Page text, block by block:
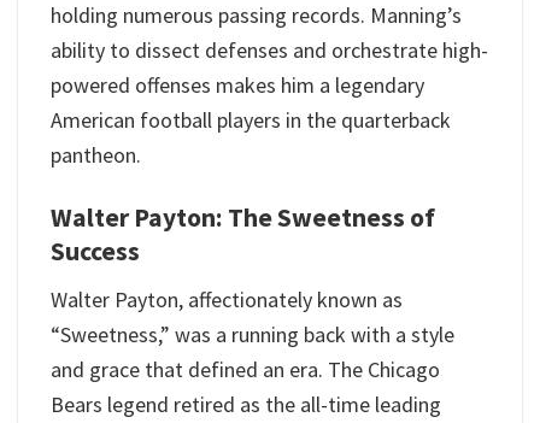
holding numerous passing records. Manning’s
ability to dissect defenses and orchestrate high-
powered offenses makes him a legendary
American football players in the quarterback
pantheon.
Walter Payton: The Sweetness of
Success
Walter Payton, affectionately known as
“Sweetness,” was a running back with a style
and grace that defined an era. The Chicago
Bears legend retired as the all-time leading